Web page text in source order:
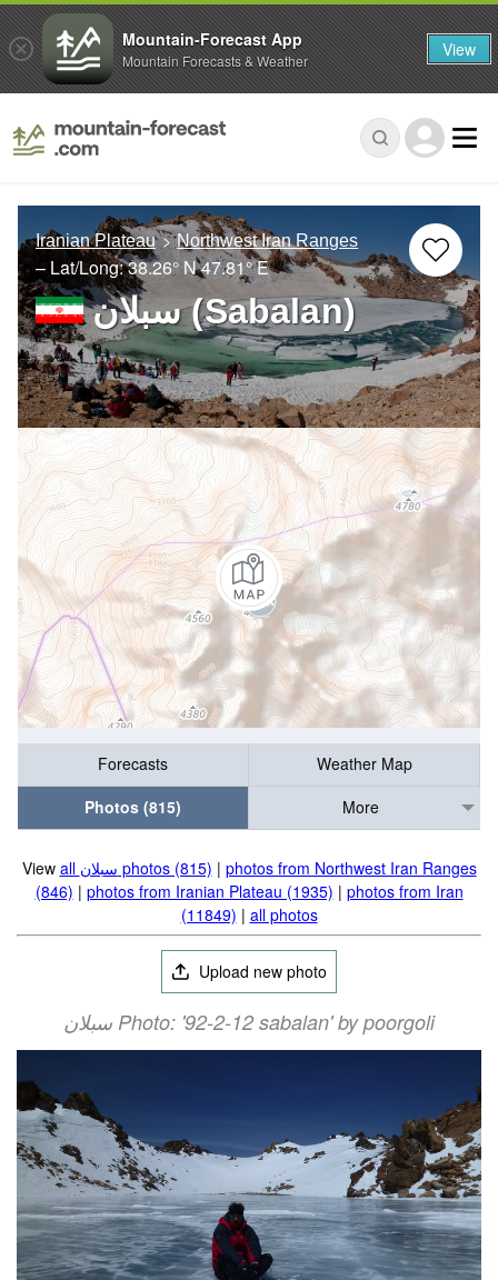
Iranian Plateau Northwest Iran Ranges
– Lat/Long:38.26° N47.81° E
سبلان (Sabalan)
Forecasts
Weather Map
Photos (815)
More
View all سبلان photos (815) | photos from Northwest Iran Ranges
(846) | photos from Iranian Plateau (1935) | photos from Iran
(11849) | all photos
Upload new photo
سبلان Photo: '92-2-12 sabalan' by poorgoli
Mountain-Forecast App
Mountain Forecasts & Weather View